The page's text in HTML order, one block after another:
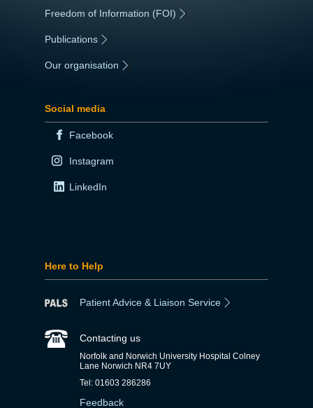
Freedom of Information (FOI) |
Publications
Our organisation
Social media
Facebook
Instagram
LinkedIn
Here to Help
Patient Advice & Liaison Service
Contacting us
Norfolk and Norwich University Hospital Colney
Lane Norwich NR4 7UY
Tel: 01603 286286
Feedback